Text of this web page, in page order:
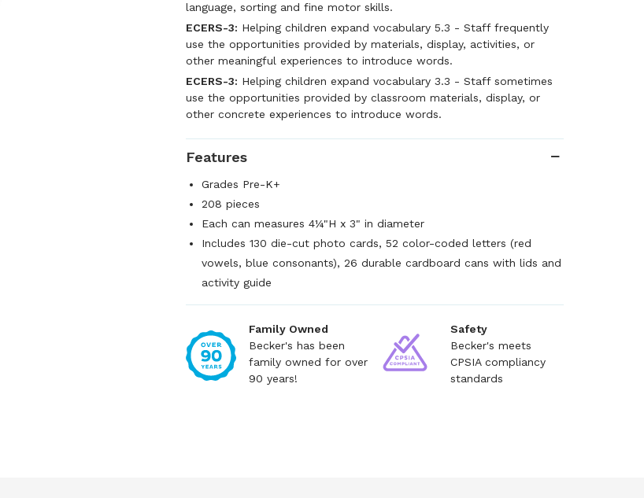
language, sorting and fine motor skills.
ECERS-3: Helping children expand vocabulary 5.3 - Staff frequently
use the opportunities provided by materials, display, activities, or
other meaningful experiences to introduce words.
ECERS-3: Helping children expand vocabulary 3.3 - Staff sometimes
use the opportunities provided by classroom materials, display, or
other concrete experiences to introduce words.
Features
Grades Pre-K+
208 pieces
Each can measures 4¼"H x 3" in diameter
Includes 130 die-cut photo cards, 52 color-coded letters (red
vowels, blue consonants), 26 durable cardboard cans with lids and
activity guide
Family Owned
Becker's has been
family owned for over
90 years!
Safety
Becker's meets
CPSIA compliancy
standards